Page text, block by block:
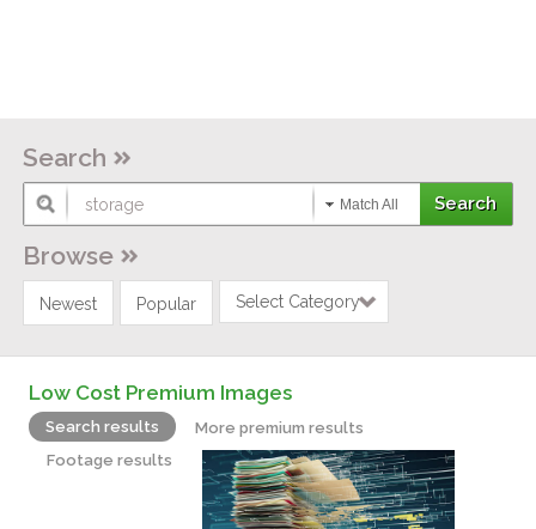
Search
Match All
Browse
Newest Popular Select Category
Low Cost Premium Images
Search results
More premium results
Footage results